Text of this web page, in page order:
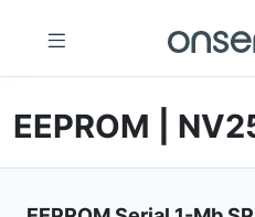
EEPROM |